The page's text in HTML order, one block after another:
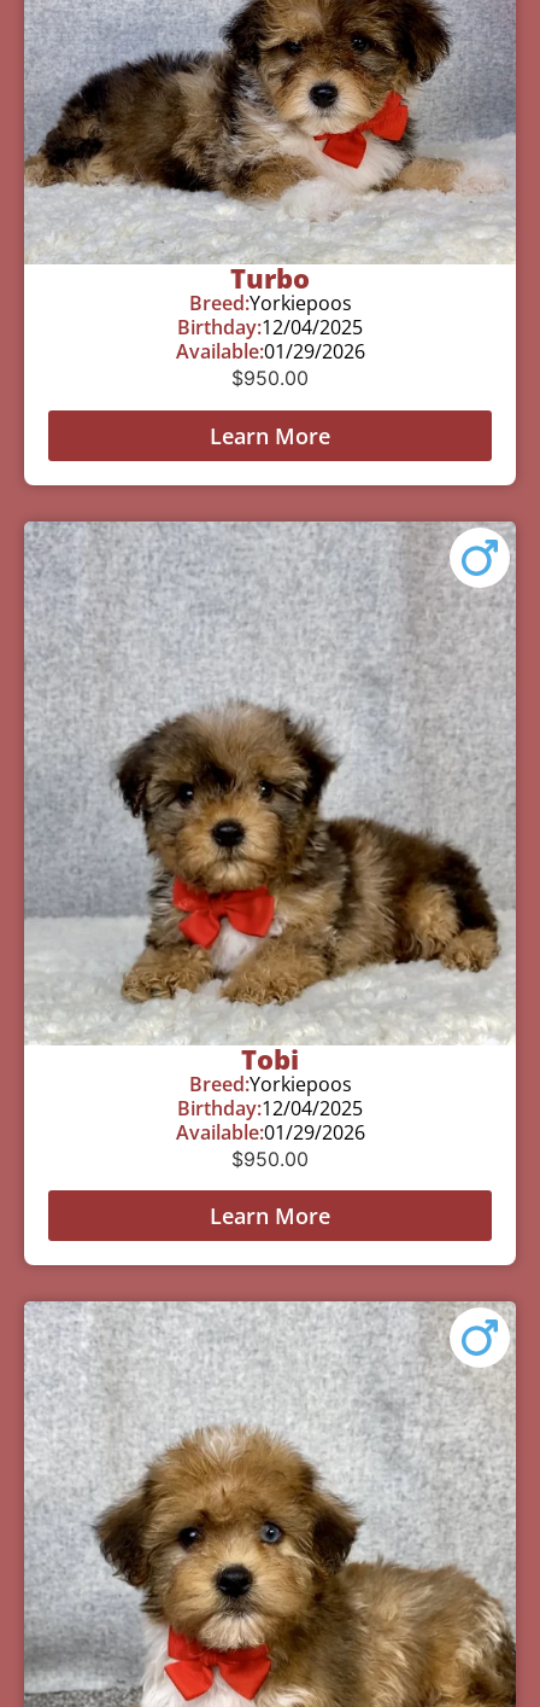
Turbo
Breed:Yorkiepoos
Birthday:12/04/2025
Available:01/29/2026
$950.00
Learn More
Tobi
Breed:Yorkiepoos
Birthday:12/04/2025
Available:01/29/2026
$950.00
Learn More